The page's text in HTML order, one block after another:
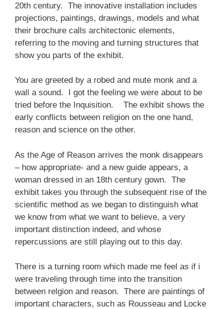
20th century. The innovative installation includes
projections, paintings, drawings, models and what
their brochure calls architectonic elements,
referring to the moving and turning structures that
show you parts of the exhibit.
You are greeted by a robed and mute monk and a
wall a sound. I got the feeling we were about to be
tried before the Inquisition. The exhibit shows the
early conflicts between religion on the one hand,
reason and science on the other.
As the Age of Reason arrives the monk disappears
– how appropriate- and a new guide appears, a
woman dressed in an 18th century gown. The
exhibit takes you through the subsequent rise of the
scientific method as we began to distinguish what
we know from what we want to believe, a very
important distinction indeed, and whose
repercussions are still playing out to this day.
There is a turning room which made me feel as if i
were traveling through time into the transition
between relgion and reason. There are paintings of
important characters, such as Rousseau and Locke